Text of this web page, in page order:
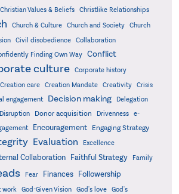
Christian Values & Beliefs Christlike Relationships
Church & Culture Church and Society
Church
Civil disobedience
Collaboration
Finding Own Way
Conflict
culture
Corporate history
Creation care Creation Mandate Creativity
Crisis
engagement Decision making Delegation
Disruption Donor acquisition Drivenness
e-
Encouragement Engaging Strategy
Evaluation Excellence
Collaboration Faithful Strategy Family
Fear Finances Followership
work God-Given Vision God's love
God's